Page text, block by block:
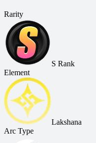
Rarity
S Rank
Element
Lakshana
Arc Type